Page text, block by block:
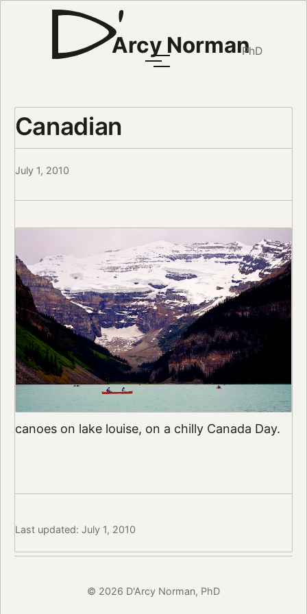
Arcy NormanPhD
Canadian
July 1, 2010
canoes on lake louise, on a chilly Canada Day.
Last updated: July 1, 2010
© 2026 D'Arcy Norman, PhD